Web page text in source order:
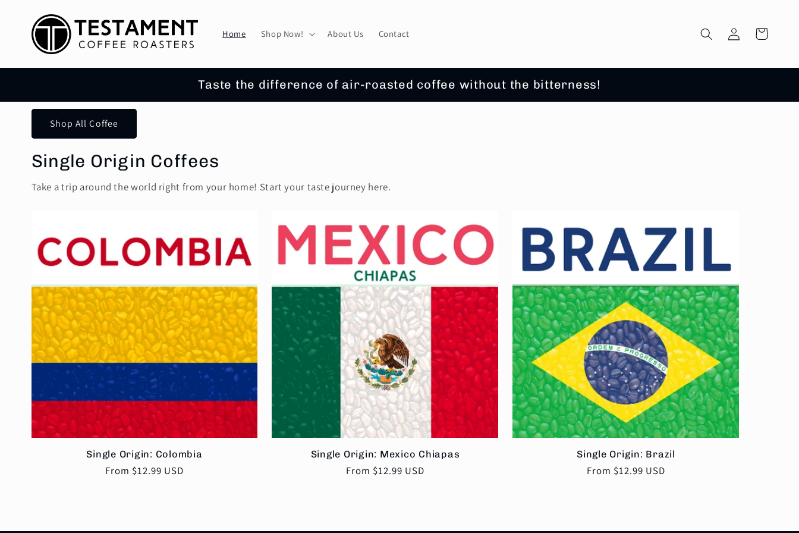
content
Home Shop Now! About Us Contact
Log
in
Cart
Taste the difference of air-roasted coffee without the bitterness!
Shop All Coffee
Single Origin Coffees
Take a trip around the world right from your home! Start your taste journey here.
Single Origin: Colombia
Regular
From $12.99 USD
Single Origin: Mexico Chiapas
Regular
From $12.99 USD
Single Origin: Brazil
Regular
From $12.99 USD